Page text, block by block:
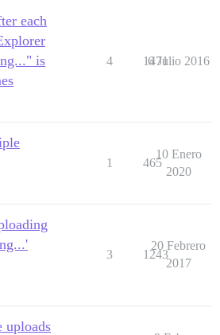
each
is
4 1471
6 Julio 2016
1 465
10 Enero
2020
3 1243
20 Febrero
2017
uploads